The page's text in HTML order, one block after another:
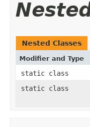
Nested Classes
Modifier and Type
static class
static class